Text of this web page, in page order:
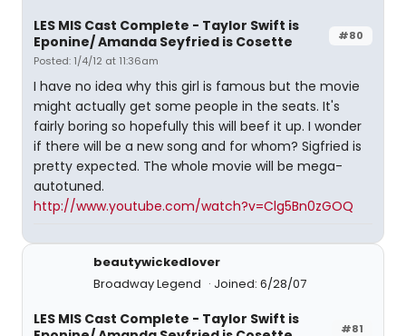
#80
LES MIS Cast Complete - Taylor Swift is
Eponine/ Amanda Seyfried is Cosette
Posted: 1/4/12 at 11:36am
I have no idea why this girl is famous but the movie
might actually get some people in the seats. It's
fairly boring so hopefully this will beef it up. I wonder
if there will be a new song and for whom? Sigfried is
pretty expected. The whole movie will be mega-
autotuned.
http://www.youtube.com/watch?v=Clg5Bn0zGOQ
beautywickedlover
Broadway Legend
Joined: 6/28/07
#81
LES MIS Cast Complete - Taylor Swift is